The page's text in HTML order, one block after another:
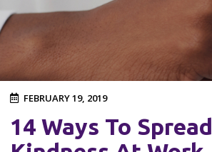
FEBRUARY 19, 2019
14 Ways To Spread